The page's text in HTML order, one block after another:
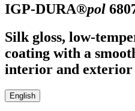
IGP-DURA®pol
Silk gloss, low-
coating with a
interior and exterior
English